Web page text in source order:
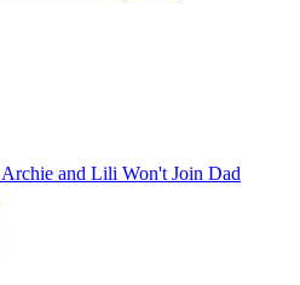
Archie and Lili Won't Join Dad